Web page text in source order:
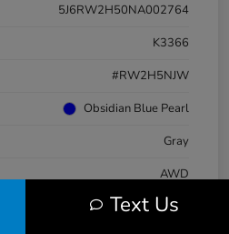
5J6RW2H50NA002764
K3366
#RW2H5NJW
Obsidian Blue Pearl
Gray
AWD
Regular Unleaded I-4 1.5 L/91
Text Us